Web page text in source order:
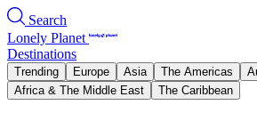
Search
Lonely Planet
Destinations
Trending Europe Asia The Americas
Africa & The Middle East
The Caribbean